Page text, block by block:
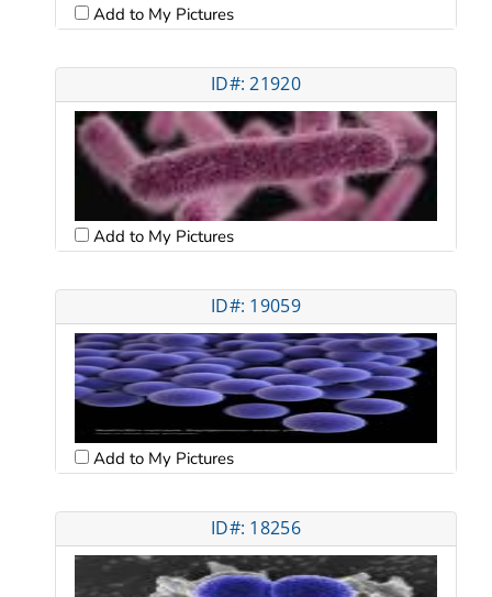
Add to My Pictures
ID#: 21920
Add to My Pictures
ID#: 19059
Add to My Pictures
ID#: 18256